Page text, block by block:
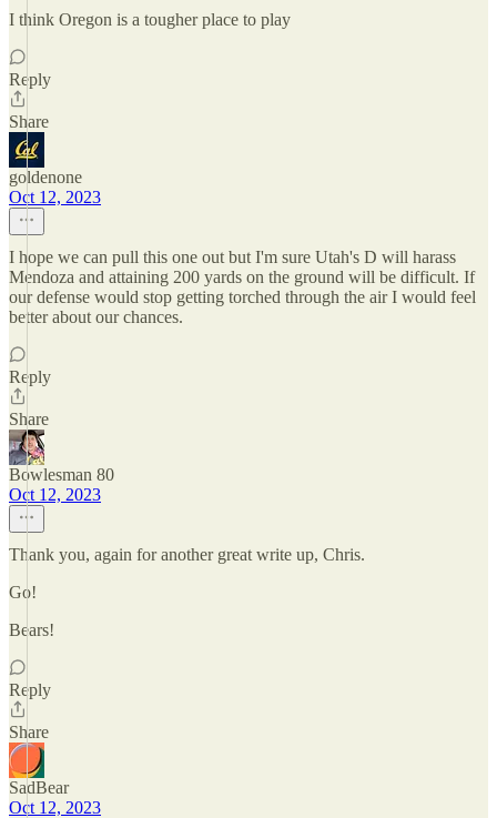
I think Oregon is a tougher place to play
Reply
Share
goldenone
Oct 12, 2023
I hope we can pull this one out but I'm sure Utah's D will harass
Mendoza and attaining 200 yards on the ground will be difficult. If
our defense would stop getting torched through the air I would feel
better about our chances.
Reply
Share
Bowlesman 80
Oct 12, 2023
Thank you, again for another great write up, Chris.
Go!
Bears!
Reply
Share
SadBear
Oct 12, 2023